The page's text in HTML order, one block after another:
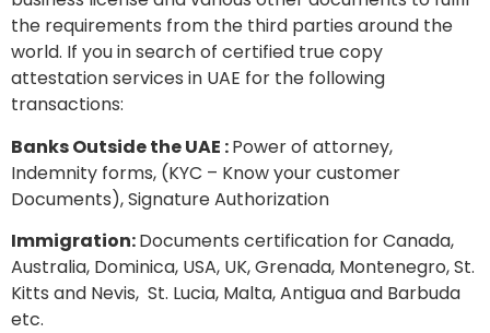
the requirements from the third parties around the
world. If you in search of certified true copy
attestation services in UAE for the following
transactions:
Banks Outside the UAE :Power of attorney,
Indemnity forms, (KYC – Know your customer
Documents), Signature Authorization
Immigration:Documents certification for Canada,
Australia, Dominica, USA, UK, Grenada, Montenegro, St.
Kitts and Nevis, St. Lucia, Malta, Antigua and Barbuda
etc.